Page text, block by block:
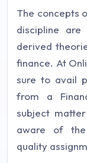
The concepts
discipline
derived
finance. At
sure to avail
from a
subject
aware of
quality